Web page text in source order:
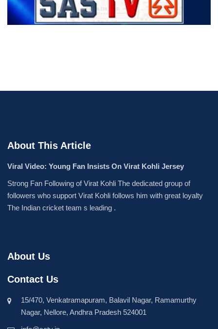
About This Article
Viral Video: Young Fan Insists On Virat Kohli Jersey
Strong Fan Following of Virat Kohli The dedicated group of
followers who support Virat Kohli follows him with great loyalty
The Indian cricket team s leading .
About Us
Contact Us
15/470, Venkatramapuram, Balavil Nagar, Ramamurthy
Nagar, Nellore, Andhra Pradesh 524001